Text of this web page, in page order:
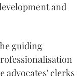
and
guiding
advocates' clerks